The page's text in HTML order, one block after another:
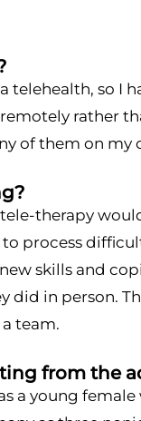
telehealth, so
rather
of them on
tele-therapy
process
skills and
did in person.
team.
from the
a young